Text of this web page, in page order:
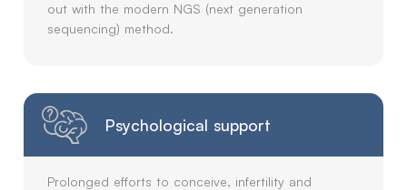
out with the modern NGS (next generation
sequencing) method.
Psychological support
Prolonged efforts to conceive, infertility and